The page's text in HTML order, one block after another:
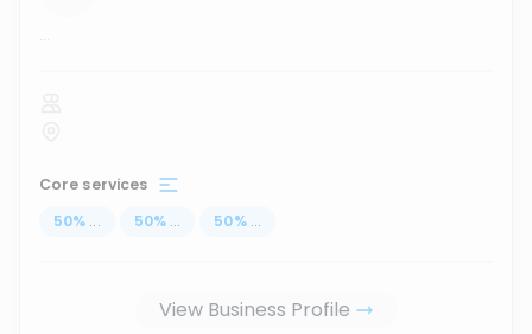
...
Core services
50% ... 50% ... 50% ...
View Business Profile